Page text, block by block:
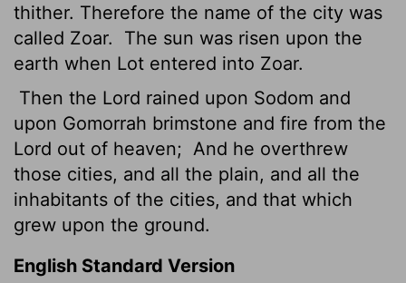
thither. Therefore the name of the city was
called Zoar.
The sun was risen upon the
earth when Lot entered into Zoar.
Then the Lord rained upon Sodom and
upon Gomorrah brimstone and fire from the
Lord out of heaven; And he overthrew
those cities, and all the plain, and all the
inhabitants of the cities, and that which
grew upon the ground.
English Standard Version